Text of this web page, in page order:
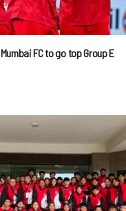
FC to go top Group E